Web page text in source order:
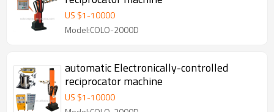
US $1-10000
Model:COLO-2000D
automatic Electronically-controlled
reciprocator machine
US $1-10000